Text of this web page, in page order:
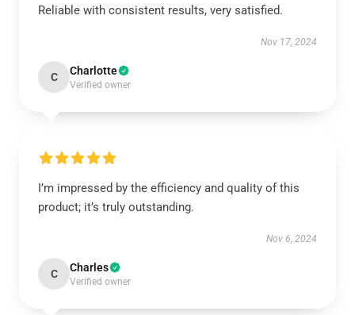
Reliable with consistent results, very satisfied.
Nov 17, 2024
C Charlotte
Verified owner
I’m impressed by the efficiency and quality of this
product; it’s truly outstanding.
Nov 6, 2024
C Charles
Verified owner